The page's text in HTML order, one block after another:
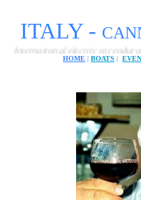
ITALY -
electric car endurance
HOME | BOATS |